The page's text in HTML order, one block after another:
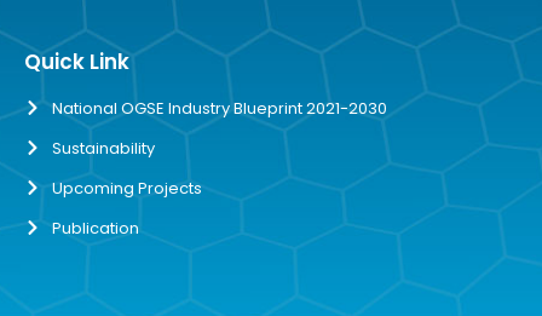
Quick Link
National OGSE Industry Blueprint 2021-2030
Sustainability
Upcoming Projects
Publication